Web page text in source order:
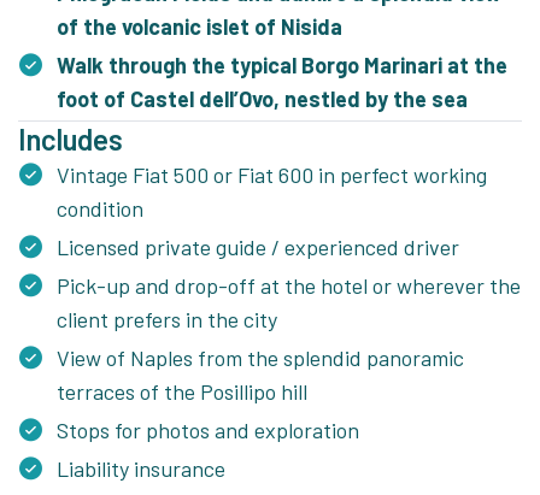
of the volcanic islet of Nisida
Walk through the typical Borgo Marinari at the
foot of Castel dell’Ovo, nestled by the sea
Includes
Vintage Fiat 500 or Fiat 600 in perfect working
condition
Licensed private guide / experienced driver
Pick-up and drop-off at the hotel or wherever the
client prefers in the city
View of Naples from the splendid panoramic
terraces of the Posillipo hill
Stops for photos and exploration
Liability insurance